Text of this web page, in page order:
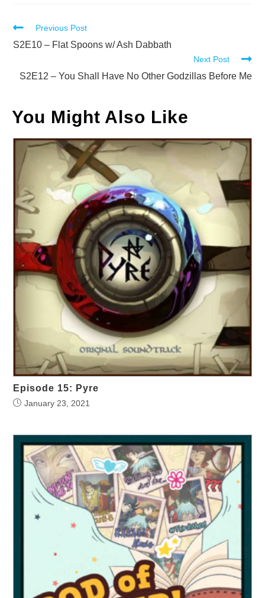
Read
more
Previous Post
S2E10 – Flat Spoons w/ Ash Dabbath
Next Post
S2E12 – You Shall Have No Other Godzillas Before Me
You Might Also Like
Episode 15: Pyre
January 23, 2021